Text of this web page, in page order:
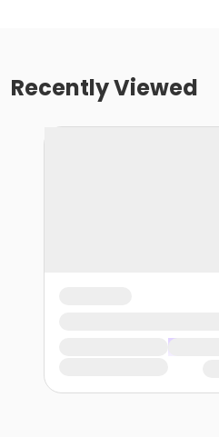
Recently Viewed